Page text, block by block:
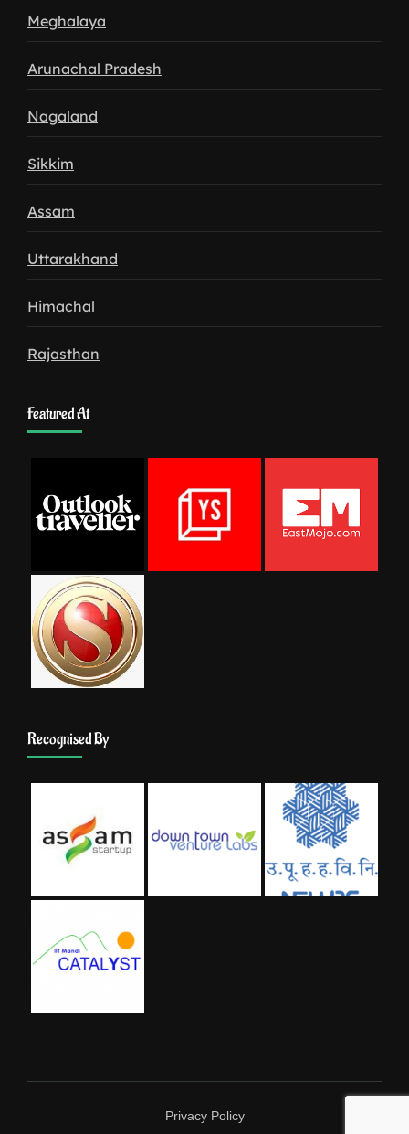
Meghalaya
Arunachal Pradesh
Nagaland
Sikkim
Assam
Uttarakhand
Himachal
Rajasthan
Featured At
Recognised By
Privacy Policy